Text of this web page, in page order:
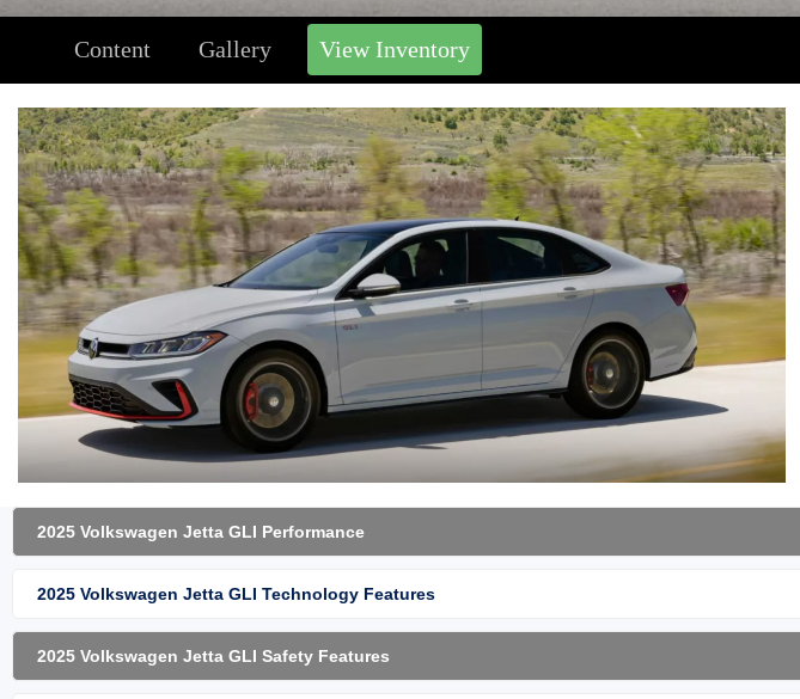
Content Gallery View Inventory
2025 Volkswagen Jetta GLI Performance
2025 Volkswagen Jetta GLI Technology Features
2025 Volkswagen Jetta GLI Safety Features